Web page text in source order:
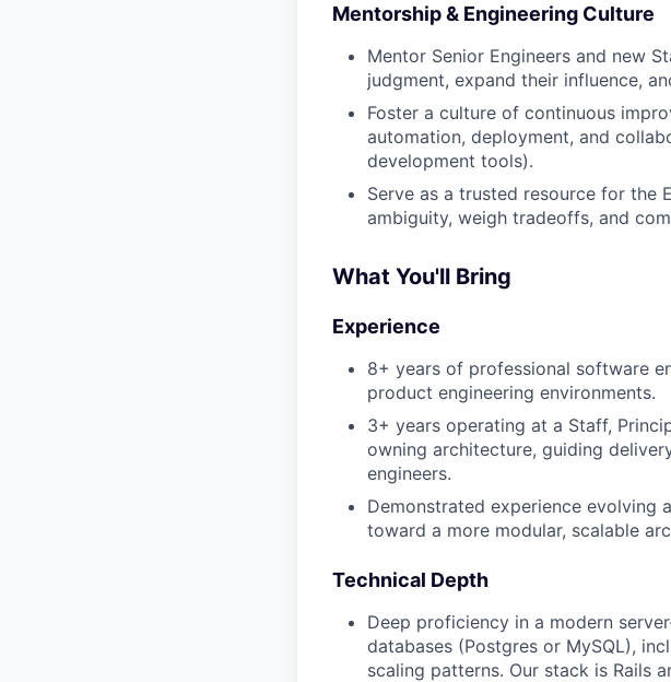
Mentorship & Engineering Culture
Mentor Senior Engineers and new
judgment, expand their influence,
Foster a culture of continuous
automation, deployment, and
development tools).
Serve as a trusted resource for the
ambiguity, weigh tradeoffs, and
What You'll Bring
Experience
8+ years of professional software
product engineering environments.
3+ years operating at a Staff,
owning architecture, guiding
engineers.
Demonstrated experience evolving
toward a more modular, scalable
Technical Depth
Deep proficiency in a modern
databases (Postgres or MySQL),
scaling patterns. Our stack is Rails